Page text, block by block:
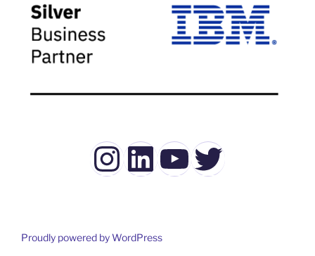
Instagram
LinkedIn
YouTube
Twitter
Proudly powered by WordPress